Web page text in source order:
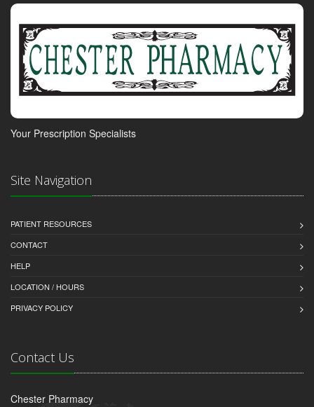
Your Prescription Specialists
Site Navigation
PATIENT RESOURCES
CONTACT
HELP
LOCATION / HOURS
PRIVACY POLICY
Contact Us
Chester Pharmacy